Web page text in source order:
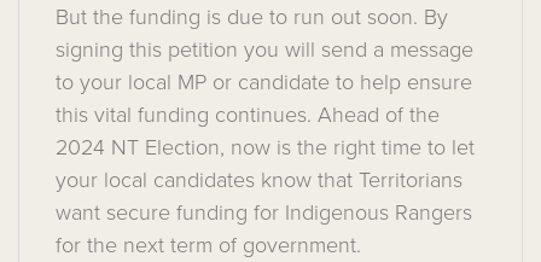
But the funding is due to run out soon. By
signing this petition you will send a message
to your local MP or candidate to help ensure
this vital funding continues. Ahead of the
2024 NT Election, now is the right time to let
your local candidates know that Territorians
want secure funding for Indigenous Rangers
for the next term of government.